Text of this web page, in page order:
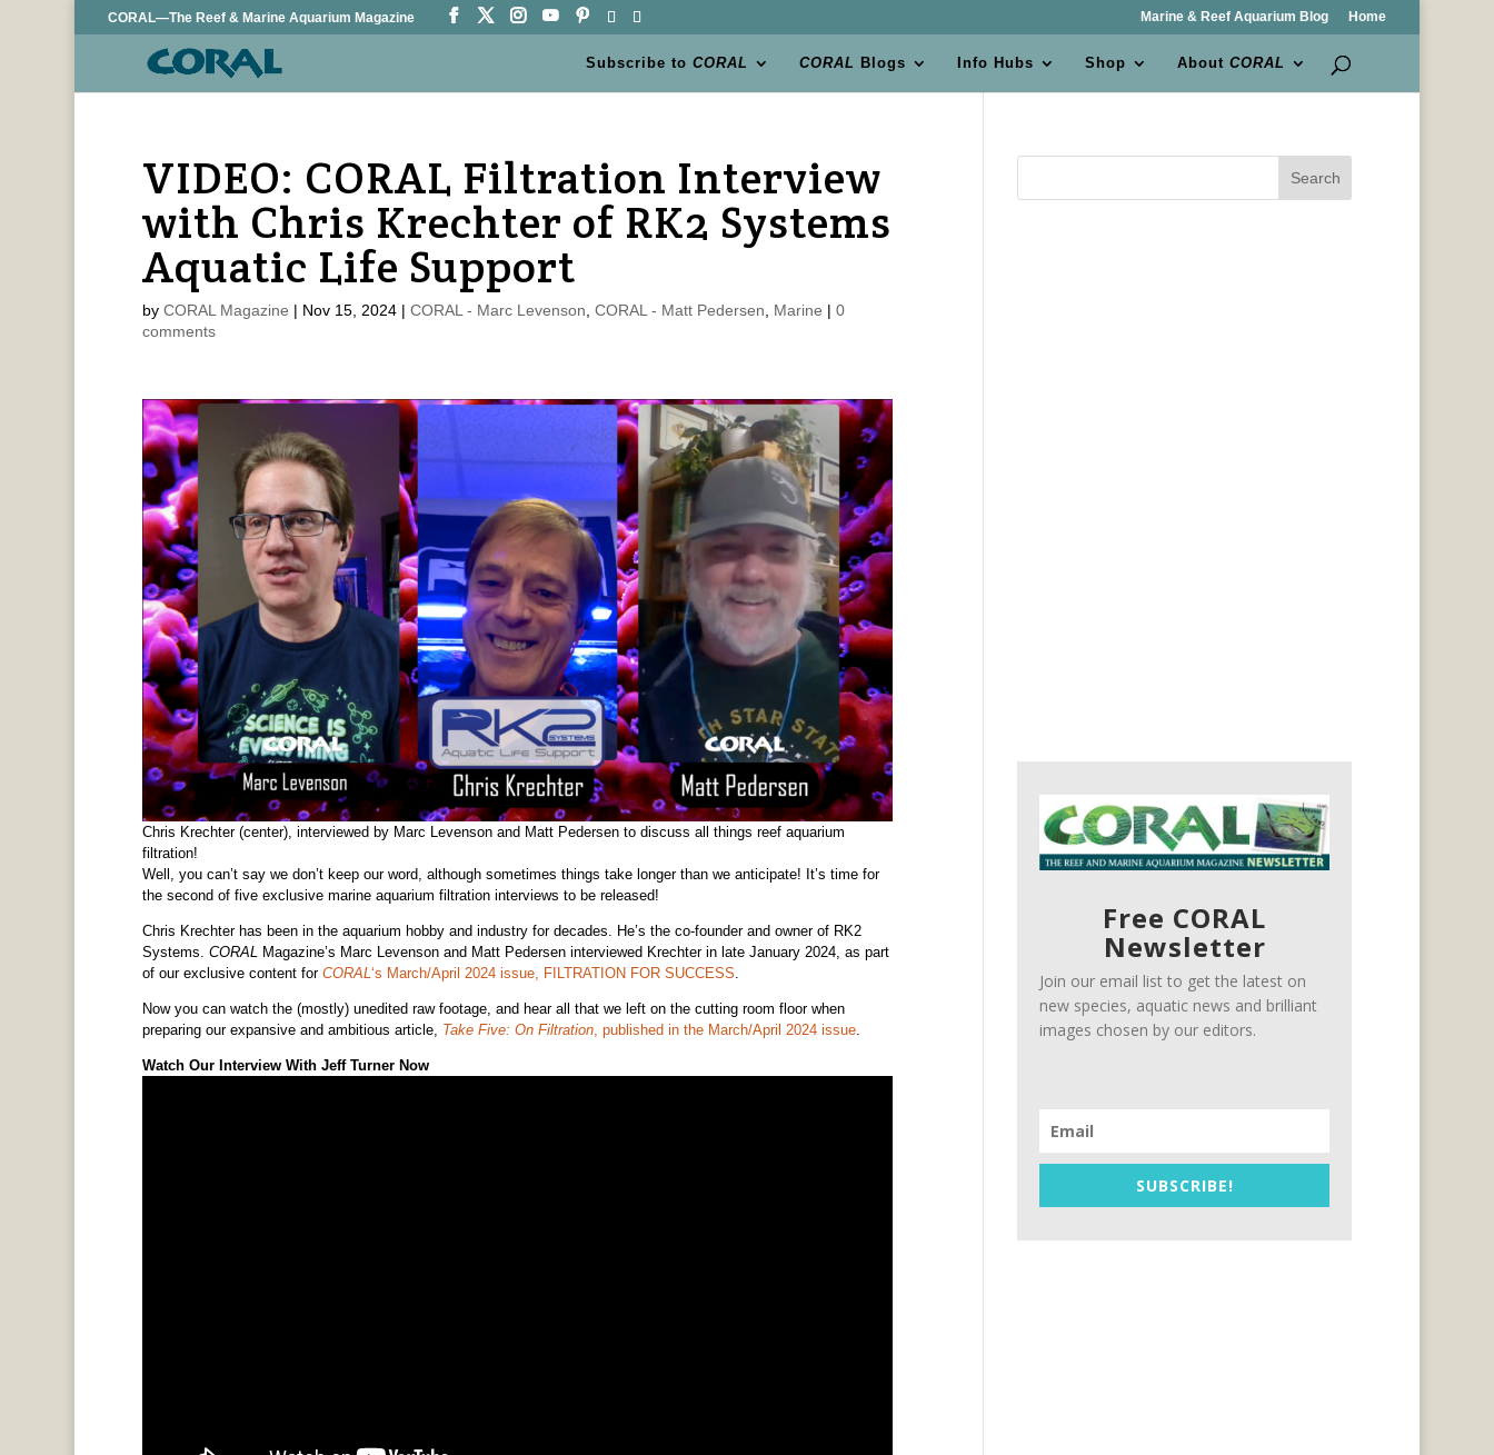
CORAL—The Reef & Marine Aquarium Magazine Marine & Reef Aquarium Blog Home
Subscribe toCORAL CORAL Blogs Info Hubs Shop AboutCORAL
VIDEO: CORAL Filtration Interview
with Chris Krechter of RK2 Systems
Aquatic Life Support
by CORAL Magazine | Nov 15, 2024| CORAL - Marc Levenson CORAL - Matt Pedersen Marine | 0
comments
Chris Krechter (center), interviewed by Marc Levenson and Matt Pedersen to discuss all things reef aquarium
filtration!
Well, you can’t say we don’t keep our word, although sometimes things take longer than we anticipate! It’s time for
the second of five exclusive marine aquarium filtration interviews to be released!
Chris Krechter has been in the aquarium hobby and industry for decades. He’s the co-founder and owner of RK2
Systems. CORAL Magazine’s Marc Levenson and Matt Pedersen interviewed Krechter in late January 2024, as part
of our exclusive content for CORAL ‘s March/April 2024 issue, FILTRATION FOR SUCCESS
Now you can watch the (mostly) unedited raw footage, and hear all that we left on the cutting room floor when
preparing our expansive and ambitious article, Take Five: On Filtration, published in the March/April 2024 issue.
Watch Our Interview With Jeff Turner Now
Search
Free CORAL
Newsletter
Join our email list to get the latest on
new species, aquatic news and brilliant
images chosen by our editors.
SUBSCRIBE!